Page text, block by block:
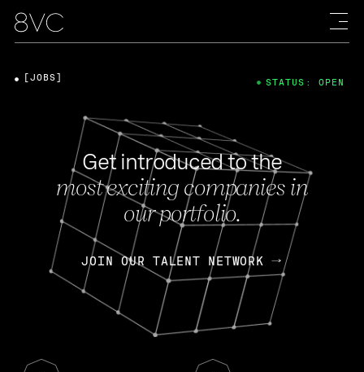
Get introduced to the
most exciting companies in
our portfolio.
JOIN OUR TALENT NETWORK
[JOBS] STATUS: OPEN